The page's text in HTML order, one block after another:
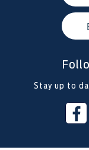
Stay up to